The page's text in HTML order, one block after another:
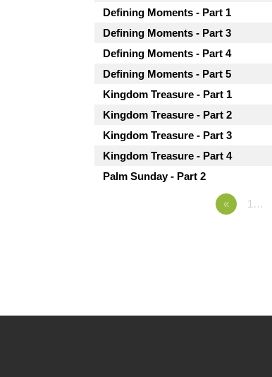
Defining Moments - Part 1
Defining Moments - Part 3
Defining Moments - Part 4
Defining Moments - Part 5
Kingdom Treasure - Part 1
Kingdom Treasure - Part 2
Kingdom Treasure - Part 3
Kingdom Treasure - Part 4
Palm Sunday - Part 2
« 1…